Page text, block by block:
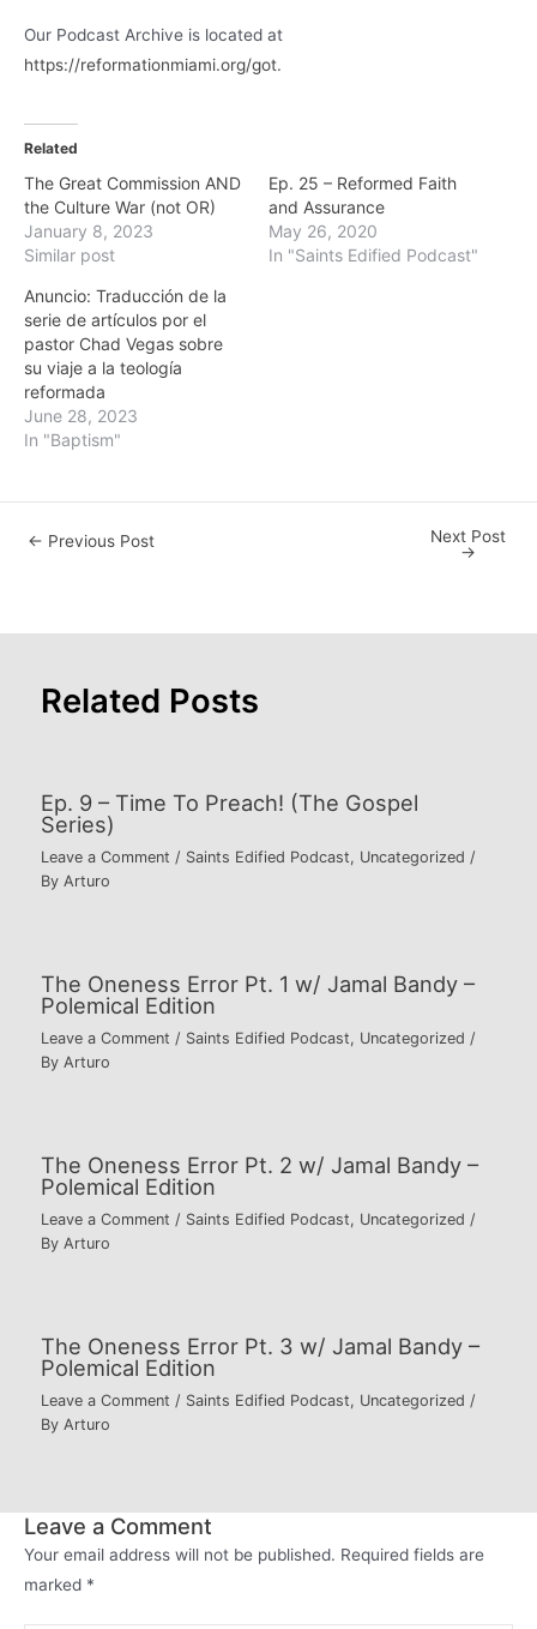
Our Podcast Archive is located at
https://reformationmiami.org/got.
Related
The Great Commission AND
the Culture War (not OR)
January 8, 2023
Similar post
Ep. 25 – Reformed Faith
and Assurance
May 26, 2020
In "Saints Edified Podcast"
Anuncio: Traducción de la
serie de artículos por el
pastor Chad Vegas sobre
su viaje a la teología
reformada
June 28, 2023
In "Baptism"
Post← Previous Post
Next Post
→
Related Posts
Ep. 9 – Time To Preach! (The Gospel
Series)
Leave a Comment / Saints Edified Podcast, Uncategorized /
ByArturo
The Oneness Error Pt. 1 w/ Jamal Bandy –
Polemical Edition
Leave a Comment / Saints Edified Podcast, Uncategorized /
ByArturo
The Oneness Error Pt. 2 w/ Jamal Bandy –
Polemical Edition
Leave a Comment / Saints Edified Podcast, Uncategorized /
ByArturo
The Oneness Error Pt. 3 w/ Jamal Bandy –
Polemical Edition
Leave a Comment / Saints Edified Podcast, Uncategorized /
ByArturo
Leave a Comment
Your email address will not be published. Required fields are
marked *